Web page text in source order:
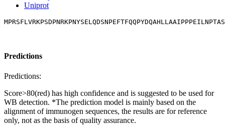
Uniprot
Predictions
Predictions:
Score>80(red) has high confidence and is suggested to be used for
WB detection. *The prediction model is mainly based on the
alignment of immunogen sequences, the results are for reference
only, not as the basis of quality assurance.